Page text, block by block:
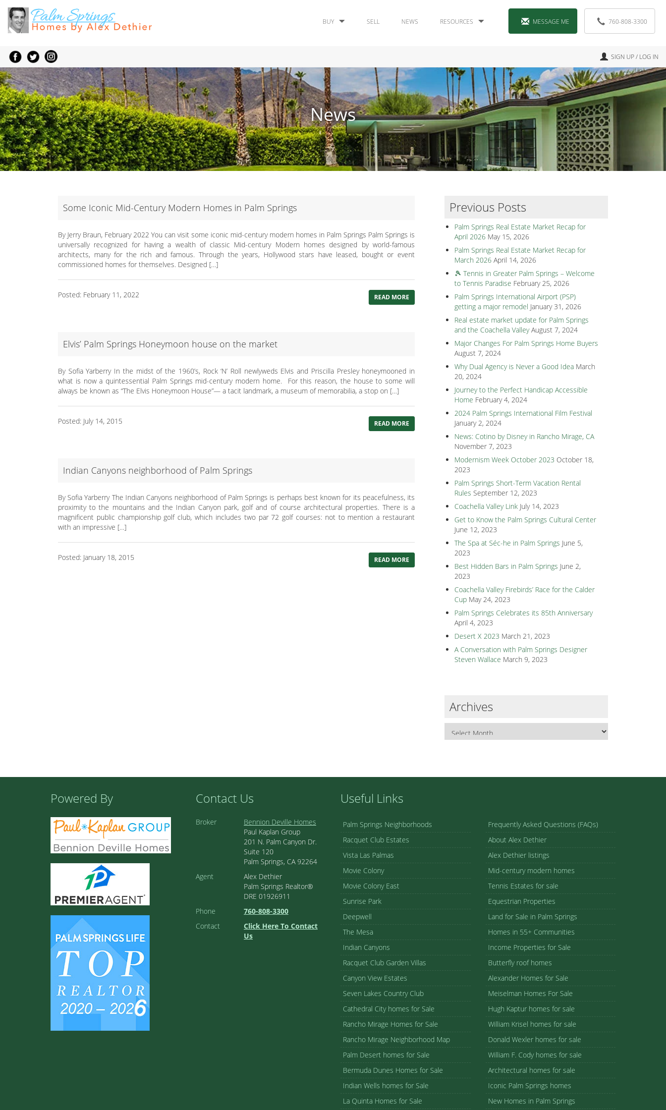
BUY SELL NEWS RESOURCES MESSAGE ME 760-808-3300
SIGN UP / LOG IN
News
Some Iconic Mid-Century Modern Homes in Palm Springs
By Jerry Braun, February 2022 You can visit some iconic mid-century modern homes in Palm Springs Palm Springs is
universally recognized for having a wealth of classic Mid-century Modern homes designed by world-famous
architects, many for the rich and famous. Through the years, Hollywood stars have leased, bought or event
commissioned homes for themselves. Designed […]
Posted: February 11, 2022 READ MORE
Elvis’ Palm Springs Honeymoon house on the market
By Sofia Yarberry In the midst of the 1960’s, Rock ‘N’ Roll newlyweds Elvis and Priscilla Presley honeymooned in
what is now a quintessential Palm Springs mid-century modern home. For this reason, the house to some will
always be known as “The Elvis Honeymoon House”— a tacit landmark, a museum of memorabilia, a stop on […]
Posted: July 14, 2015 READ MORE
Indian Canyons neighborhood of Palm Springs
By Sofia Yarberry The Indian Canyons neighborhood of Palm Springs is perhaps best known for its peacefulness, its
proximity to the mountains and the Indian Canyon park, golf and of course architectural properties. There is a
magnificent public championship golf club, which includes two par 72 golf courses: not to mention a restaurant
with an impressive […]
Posted: January 18, 2015 READ MORE
Previous Posts
Palm Springs Real Estate Market Recap for
April 2026 May 15, 2026
Palm Springs Real Estate Market Recap for
March 2026 April 14, 2026
🎾 Tennis in Greater Palm Springs – Welcome
to Tennis Paradise February 25, 2026
Palm Springs International Airport (PSP)
getting a major remodel January 31, 2026
Real estate market update for Palm Springs
and the Coachella Valley August 7, 2024
Major Changes For Palm Springs Home Buyers
August 7, 2024
Why Dual Agency is Never a Good Idea March
20, 2024
Journey to the Perfect Handicap Accessible
Home February 4, 2024
2024 Palm Springs International Film Festival
January 2, 2024
News: Cotino by Disney in Rancho Mirage, CA
November 7, 2023
Modernism Week October 2023 October 18,
2023
Palm Springs Short-Term Vacation Rental
Rules September 12, 2023
Coachella Valley Link July 14, 2023
Get to Know the Palm Springs Cultural Center
June 12, 2023
The Spa at Séc-he in Palm Springs June 5,
2023
Best Hidden Bars in Palm Springs June 2,
2023
Coachella Valley Firebirds’ Race for the Calder
Cup May 24, 2023
Palm Springs Celebrates its 85th Anniversary
April 4, 2023
Desert X 2023 March 21, 2023
A Conversation with Palm Springs Designer
Steven Wallace March 9, 2023
Archives
Powered By Contact Us
Broker
Bennion Deville Homes
Paul Kaplan Group
201 N. Palm Canyon Dr.
Suite 120
Palm Springs, CA 92264
Agent
Alex Dethier
Palm Springs Realtor®
DRE 01926911
Phone
760-808-3300
Contact
Click Here To Contact
Us
Useful Links
Palm Springs Neighborhoods
Racquet Club Estates
Vista Las Palmas
Movie Colony
Movie Colony East
Sunrise Park
Deepwell
The Mesa
Indian Canyons
Racquet Club Garden Villas
Canyon View Estates
Seven Lakes Country Club
Cathedral City homes for Sale
Rancho Mirage Homes for Sale
Rancho Mirage Neighborhood Map
Palm Desert homes for Sale
Bermuda Dunes Homes for Sale
Indian Wells homes for Sale
La Quinta Homes for Sale
Frequently Asked Questions (FAQs)
About Alex Dethier
Alex Dethier listings
Mid-century modern homes
Tennis Estates for sale
Equestrian Properties
Land for Sale in Palm Springs
Homes in 55+ Communities
Income Properties for Sale
Butterfly roof homes
Alexander Homes for Sale
Meiselman Homes For Sale
Hugh Kaptur homes for sale
William Krisel homes for sale
Donald Wexler homes for sale
William F. Cody homes for sale
Architectural homes for sale
Iconic Palm Springs homes
New Homes in Palm Springs